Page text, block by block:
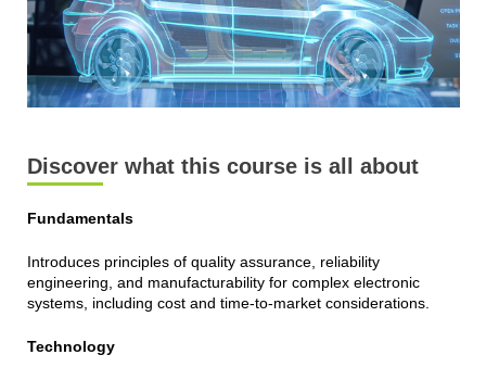
Discover what this course is all about
Fundamentals
Introduces principles of quality assurance, reliability
engineering, and manufacturability for complex electronic
systems, including cost and time-to-market considerations.
Technology